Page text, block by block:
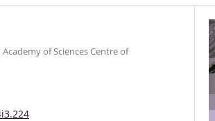
of Sciences Centre of